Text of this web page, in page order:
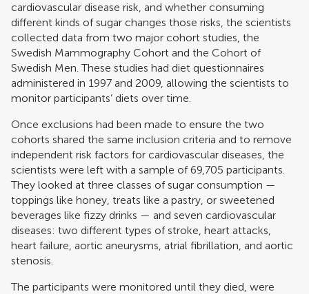
cardiovascular disease risk, and whether consuming
different kinds of sugar changes those risks, the scientists
collected data from two major cohort studies, the
Swedish Mammography Cohort and the Cohort of
Swedish Men. These studies had diet questionnaires
administered in 1997 and 2009, allowing the scientists to
monitor participants’ diets over time.
Once exclusions had been made to ensure the two
cohorts shared the same inclusion criteria and to remove
independent risk factors for cardiovascular diseases, the
scientists were left with a sample of 69,705 participants.
They looked at three classes of sugar consumption —
toppings like honey, treats like a pastry, or sweetened
beverages like fizzy drinks — and seven cardiovascular
diseases: two different types of stroke, heart attacks,
heart failure, aortic aneurysms, atrial fibrillation, and aortic
stenosis.
The participants were monitored until they died, were